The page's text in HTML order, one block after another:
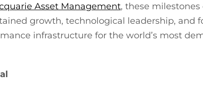
Asset Management, these
growth, technological leadership, and
infrastructure for the world’s most